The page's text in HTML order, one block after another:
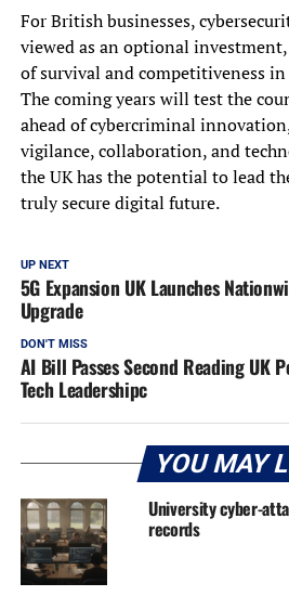
For British businesses,
viewed as an optional
of survival and competitiveness
The coming years will test the
ahead of cybercriminal
vigilance, collaboration, and
the UK has the potential to lead
truly secure digital future.
UP NEXT
5G Expansion UK Launches
Upgrade
DON'T MISS
AI Bill Passes Second Reading UK
Tech Leadershipc
YOU MAY
University cyber-
records